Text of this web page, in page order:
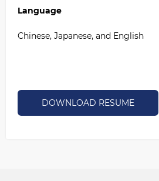
Language
Chinese, Japanese, and English
DOWNLOAD RESUME